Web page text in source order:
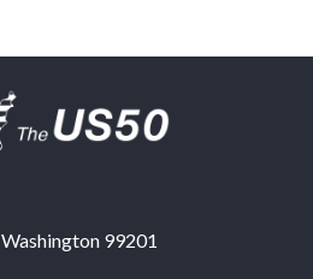
Washington 99201